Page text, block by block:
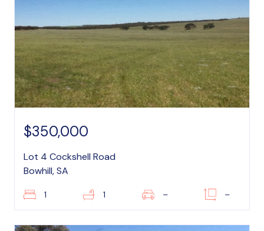
$350,000
Lot 4 Cockshell Road
Bowhill, SA
1 1 – –